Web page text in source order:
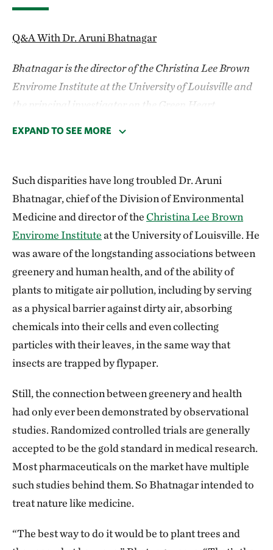
Q&A With Dr. Aruni Bhatnagar
Bhatnagar is the director of the Christina Lee Brown
Envirome Institute at the University of Louisville and
the principal investigator on the Green Heart
I started my research working on cardiovascular
disease, and it slowly occurred to me that if we were
to make significant progress in understanding and
preventing heart disease, then we needed to look
outside the heart, at the broader picture. At that time,
there was a lot of work showing that smoking is bad
for your heart, cholesterol is bad and stress is bad,
and so on. But more and more evidence suggests that
air pollution could also lead to heart disease. So then
the question arose, what could we do about that as
was to plant trees.
What is the connection between air pollution
and cardiovascular disease?
That air pollution can directly increase the risk of
heart disease and trigger heart attacks and stroke is
When fine and ultrafine particles go into your lungs,
EXPAND TO SEE MORE
Such disparities have long troubled Dr. Aruni
Bhatnagar, chief of the Division of Environmental
Medicine and director of theChristina Lee Brown
Envirome Instituteat the University of Louisville. He
was aware of the longstanding associations between
greenery and human health, and of the ability of
plants to mitigate air pollution, including by serving
as a physical barrier against dirty air, absorbing
chemicals into their cells and even collecting
particles with their leaves, in the same way that
insects are trapped by flypaper.
Still, the connection between greenery and health
had only ever been demonstrated by observational
studies. Randomized controlled trials are generally
accepted to be the gold standard in medical research.
Most pharmaceuticals on the market have multiple
such studies behind them. So Bhatnagar intended to
treat nature like medicine.
“The best way to do it would be to plant trees and